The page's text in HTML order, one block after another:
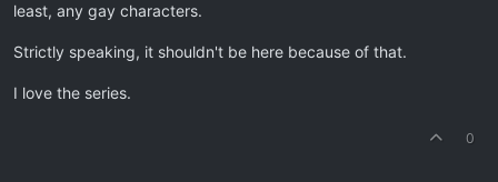
least, any gay characters.
Strictly speaking, it shouldn't be here because of that.
I love the series.
0